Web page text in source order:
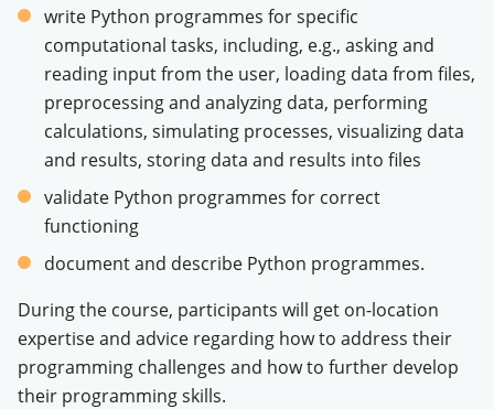
write Python programmes for specific
computational tasks, including, e.g., asking and
reading input from the user, loading data from files,
preprocessing and analyzing data, performing
calculations, simulating processes, visualizing data
and results, storing data and results into files
validate Python programmes for correct
functioning
document and describe Python programmes.
During the course, participants will get on-location
expertise and advice regarding how to address their
programming challenges and how to further develop
their programming skills.